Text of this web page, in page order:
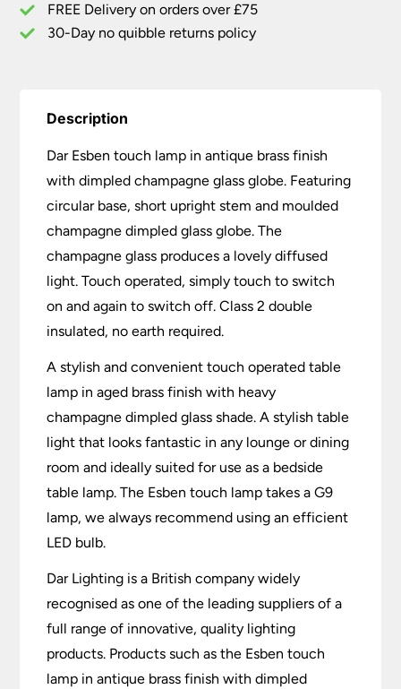
FREE Delivery on orders over £75
30-Day no quibble returns policy
Description
Dar Esben touch lamp in antique brass finish
with dimpled champagne glass globe. Featuring
circular base, short upright stem and moulded
champagne dimpled glass globe. The
champagne glass produces a lovely diffused
light. Touch operated, simply touch to switch
on and again to switch off. Class 2 double
insulated, no earth required.
A stylish and convenient touch operated table
lamp in aged brass finish with heavy
champagne dimpled glass shade. A stylish table
light that looks fantastic in any lounge or dining
room and ideally suited for use as a bedside
table lamp. The Esben touch lamp takes a G9
lamp, we always recommend using an efficient
LED bulb.
Dar Lighting is a British company widely
recognised as one of the leading suppliers of a
full range of innovative, quality lighting
products. Products such as the Esben touch
lamp in antique brass finish with dimpled